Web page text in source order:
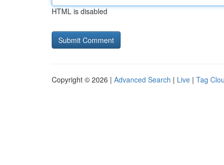
HTML is disabled
Copyright © 2026 | Advanced Search | Live | Tag